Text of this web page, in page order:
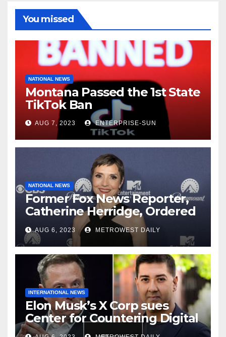
You missed
NATIONAL NEWS
Montana Passed the 1st State
TikTok Ban
AUG 7, 2023 ENTERPRISE-SUN
NATIONAL NEWS
Former Fox News Reporter,
Catherine Herridge, Ordered
by Judge to Reveal Sources
AUG 6, 2023 METROWEST DAILY
INTERNATIONAL NEWS
Elon Musk’s X Corp sues
Center for Countering Digital
Hate for ‘Actively Working to